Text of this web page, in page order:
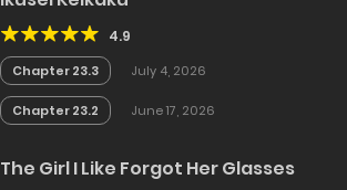
4.9
Chapter 23.3 July 4, 2026
Chapter 23.2 June 17, 2026
The Girl I Like Forgot Her Glasses